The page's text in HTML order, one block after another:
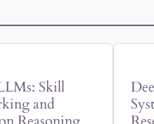
Skill
and